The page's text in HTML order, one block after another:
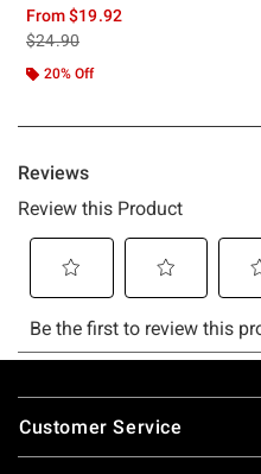
From$19.92
is sales price, the original price is
$24.90
20% Off
Footer
Customer Service